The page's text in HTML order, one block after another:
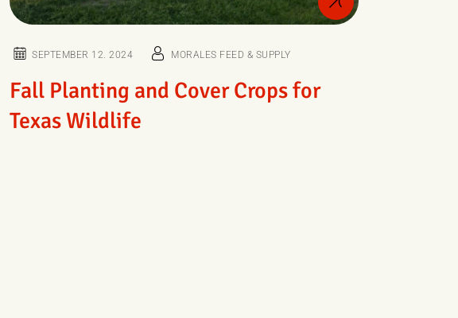
SEPTEMBER 12. 2024 MORALES FEED & SUPPLY
Fall Planting and Cover Crops for
Texas Wildlife